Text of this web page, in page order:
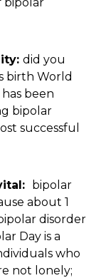
did you
birth World
been
bipolar
successful
bipolar
about 1
disorder
Day is a
who
not lonely;